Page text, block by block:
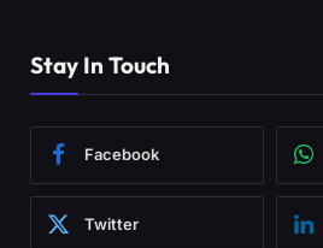
Stay In Touch
Facebook
Twitter